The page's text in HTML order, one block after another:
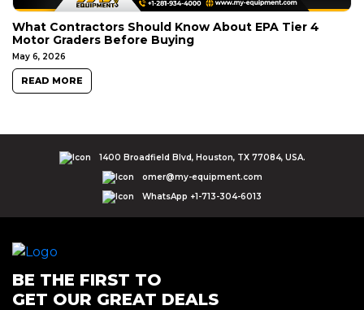
What Contractors Should Know About EPA Tier 4
Motor Graders Before Buying
May 6, 2026
READ MORE
1400 Broadfield Blvd, Houston, TX 77084, USA.
omer@my-equipment.com
WhatsApp +1-713-304-6013
BE THE FIRST TO
GET OUR GREAT DEALS